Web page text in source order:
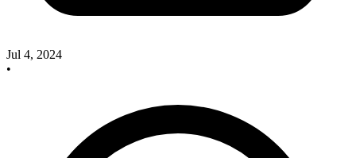
Jul 4, 2024
•